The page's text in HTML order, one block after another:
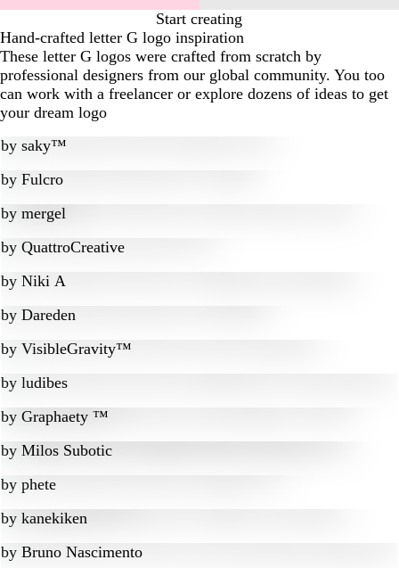
Start creating
Hand-crafted letter G logo inspiration
These letter G logos were crafted from scratch by
professional designers from our global community. You too
can work with a freelancer or explore dozens of ideas to get
your dream logo
by saky™
by Fulcro
by mergel
by QuattroCreative
by Niki A
by Dareden
by VisibleGravity™
by ludibes
by Graphaety ™
by Milos Subotic
by phete
by kanekiken
by Bruno Nascimento